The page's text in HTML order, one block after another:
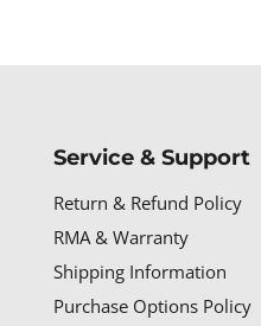
Service & Support
Return & Refund Policy
RMA & Warranty
Shipping Information
Purchase Options Policy